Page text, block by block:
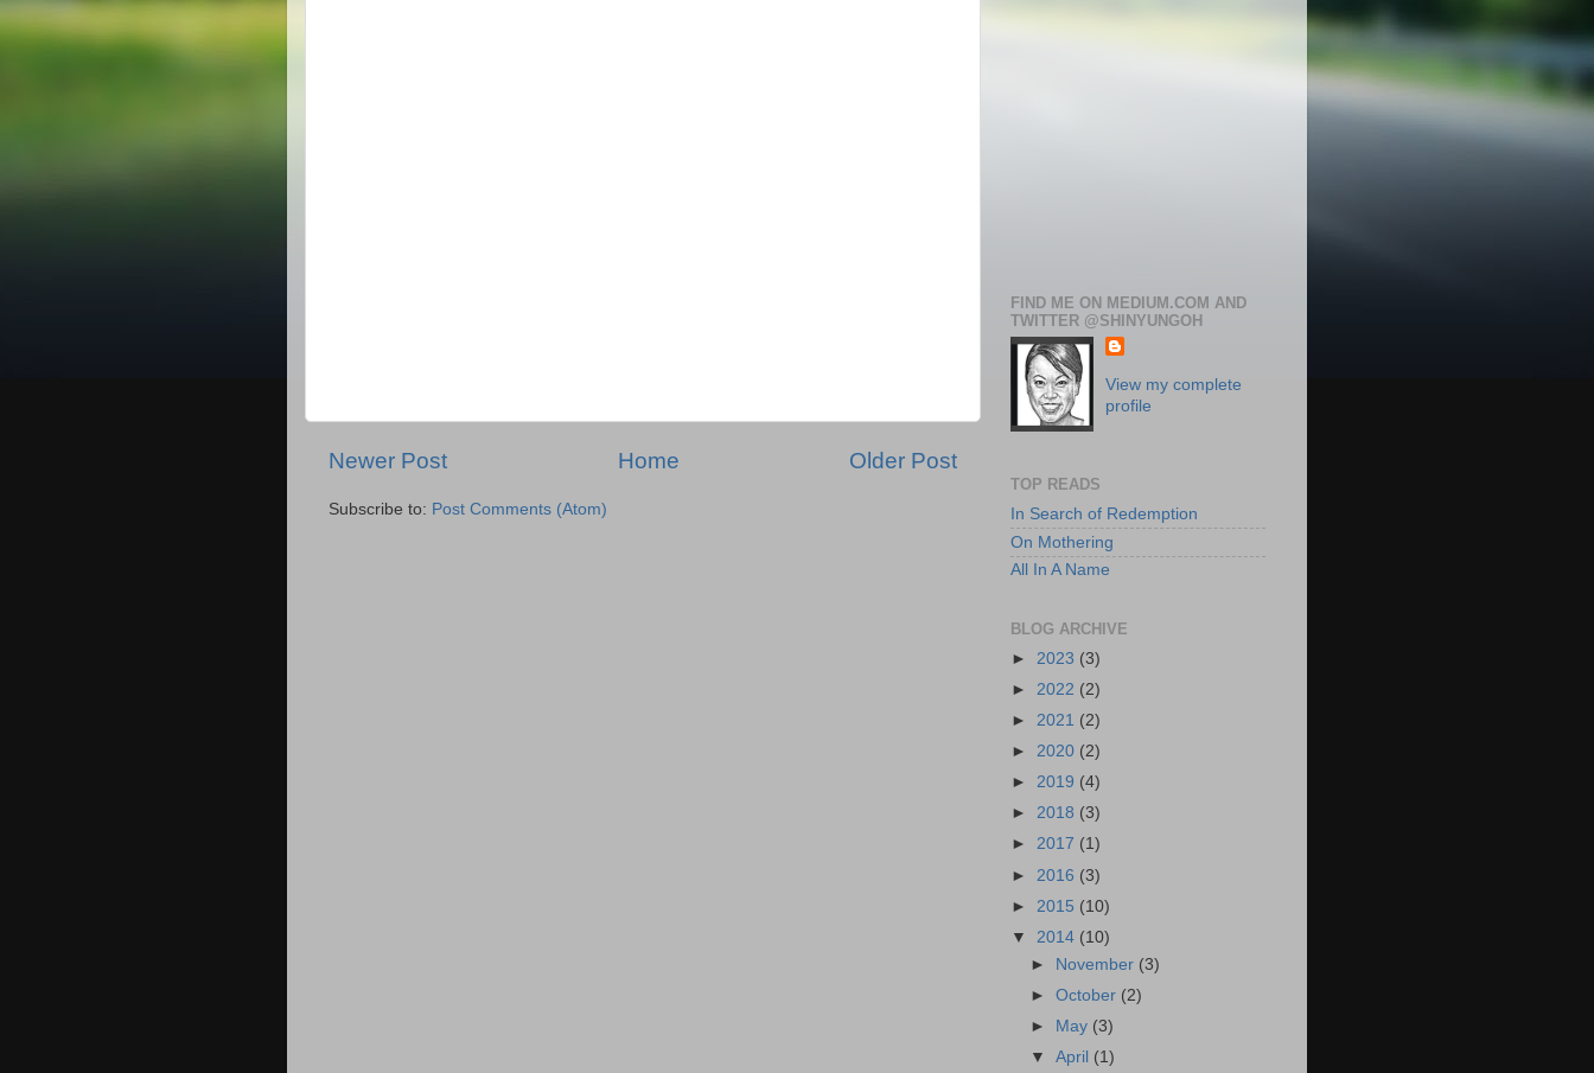
Newer Post Older Post
Home
Subscribe to: Post Comments (Atom)
FIND ME ON MEDIUM.COM AND
TWITTER @SHINYUNGOH
View my complete
profile
TOP READS
In Search of Redemption
On Mothering
All In A Name
BLOG ARCHIVE
► 2023 (3)
► 2022 (2)
► 2021 (2)
► 2020 (2)
► 2019 (4)
► 2018 (3)
► 2017 (1)
► 2016 (3)
► 2015 (10)
▼ 2014 (10)
► November (3)
►October (2)
►
May (3)
▼April (1)